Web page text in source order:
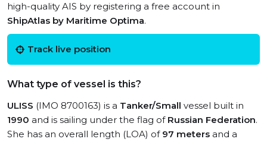
high-quality AIS by registering a free account in
ShipAtlas by Maritime Optima.
Track live position
What type of vessel is this?
ULISS (IMO 8700163) is a Tanker/Small vessel built in
1990 and is sailing under the flag of Russian Federation.
She has an overall length (LOA) of 97 meters and a